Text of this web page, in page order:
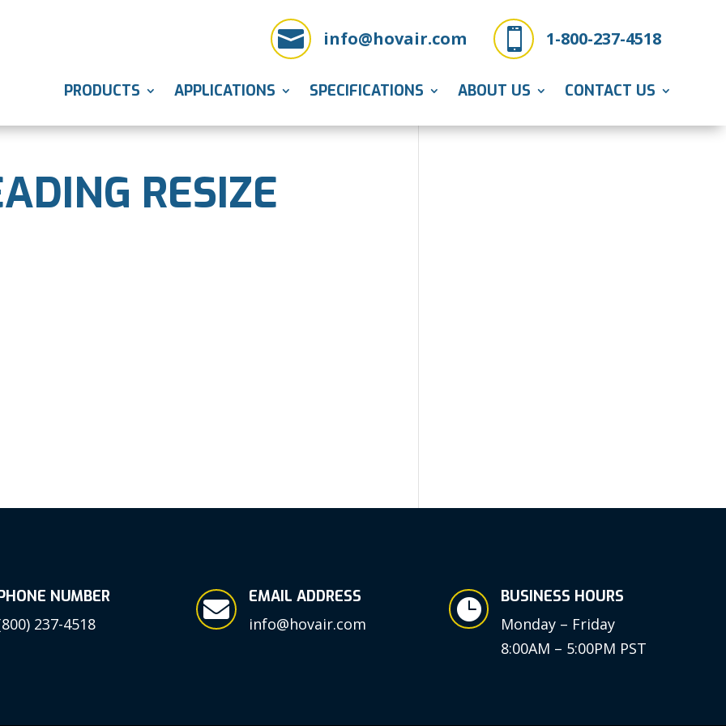
 1-800-237-4518
 info@hovair.com
PRODUCTS APPLICATIONS SPECIFICATIONS ABOUT US CONTACT US
RESIZE
NUMBER
237-4518

EMAIL ADDRESS
info@hovair.com

BUSINESS HOURS
Monday – Friday
8:00AM – 5:00PM PST